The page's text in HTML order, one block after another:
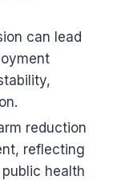
can lead
reduction
reflecting
health